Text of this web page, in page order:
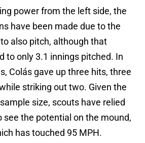
power from the left side, the
have been made due to the
also pitch, although that
to only 3.1 innings pitched. In
Colás gave up three hits, three
striking out two. Given the
size, scouts have relied
see the potential on the mound,
has touched 95 MPH.